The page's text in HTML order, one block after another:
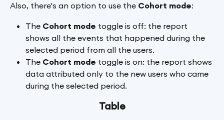
Also, there's an option to use the Cohort mode:
The Cohort mode toggle is off: the report
shows all the events that happened during the
selected period from all the users.
The Cohort mode toggle is on: the report shows
data attributed only to the new users who came
during the selected period.
Table